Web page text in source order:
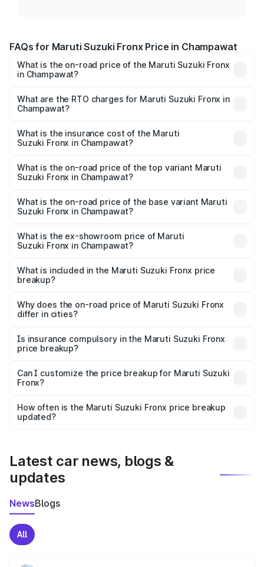
FAQs for Maruti Suzuki Fronx Price in Champawat
What is the on-road price of the Maruti Suzuki Fronx
in Champawat?
₹6.85 Lakhs and ₹11.98 Lakhs. On-road prices vary across
cities based on registration fees, insurance, and other
What are the RTO charges for Maruti Suzuki Fronx in
Champawat?
Suzuki Fronx in Champawat will be ₹69.17 thousands.
What is the insurance cost of the Maruti
Suzuki Fronx in Champawat?
Suzuki Fronx in Champawat is ₹39.65 thousands
What is the on-road price of the top variant Maruti
Suzuki Fronx in Champawat?
₹14.82 lakhs Lakh in Champawat.
What is the on-road price of the base variant Maruti
Suzuki Fronx in Champawat?
lakhs Lakh in Champawat.
What is the ex-showroom price of Maruti
Suzuki Fronx in Champawat?
Suzuki Fronx in Champawat is ₹7.51 lakhs.
What is included in the Maruti Suzuki Fronx price
breakup?
charges, insurance, road tax, handling fees, and optional
accessories.
Why does the on-road price of Maruti Suzuki Fronx
differ in cities?
charges, taxes, and insurance costs.
Is insurance compulsory in the Maruti Suzuki Fronx
price breakup?
Yes, at least third-party insurance is mandatory in India,
and it is included in the on-road price breakup.
Can I customize the price breakup for Maruti Suzuki
Fronx?
accessories, or different insurance plans, which will adjust
the final breakup.
How often is the Maruti Suzuki Fronx price breakup
updated?
Latest car news, blogs &
updates
NewsBlogs
All